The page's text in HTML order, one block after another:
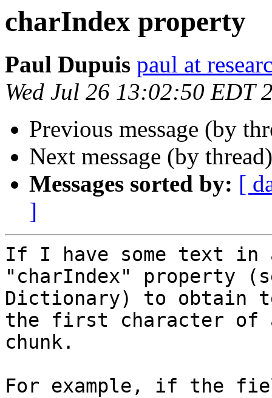
charIndex property
Paul Dupuis paul at
Wed Jul 26 13:02:50 EDT
Previous message (by
Next message (by
Messages sorted by: [
]
If I have some text
"charIndex" property
Dictionary) to obtain
the first character
chunk.
For example, if the